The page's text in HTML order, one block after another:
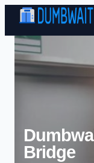
Bridge